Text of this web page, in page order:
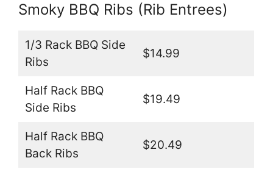
Smoky BBQ Ribs (Rib Entrees)
1/3 Rack BBQ Side
Ribs
$14.99
Half Rack BBQ
Side Ribs
$19.49
Half Rack BBQ
Back Ribs
$20.49